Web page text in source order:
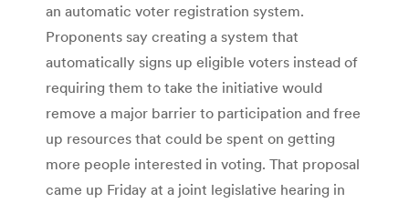
an automatic voter registration system.
Proponents say creating a system that
automatically signs up eligible voters instead of
requiring them to take the initiative would
remove a major barrier to participation and free
up resources that could be spent on getting
more people interested in voting. That proposal
came up Friday at a joint legislative hearing in